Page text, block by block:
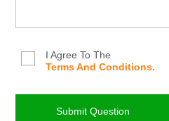
I Agree To The
Terms And Conditions.